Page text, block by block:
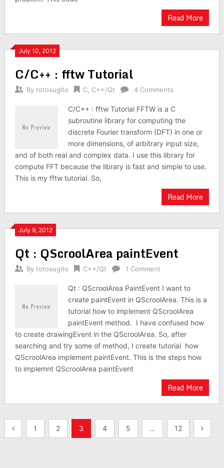
Read More
July 10, 2012
C/C++ : fftw Tutorial
By totosugito C, C++/Qt 4 Comments
C/C++ : fftw Tutorial FFTW is a C
subroutine library for computing the
discrete Fourier transform (DFT) in one or
more dimensions, of arbitrary input size,
and of both real and complex data. I use this library for
compute FFT because the library is fast and simple to use.
This is my fftw tutorial. So,
Read More
July 9, 2012
Qt : QScroolArea paintEvent
By totosugito C++/Qt 1 Comment
Qt : QScroolArea PaintEvent I want to
create paintEvent in QScroolArea. This is a
tutorial how to implement QScroolArea
paintEvent method. I have confused how
to create drawingEvent in the QScroolArea. So, after
searching and try some of method, I create tutorial how
QScroolArea implement paintEvent. This is the steps how
to implemnt QScroolArea paintEvent
Read More
Posts1 2 3 4 5 … 12